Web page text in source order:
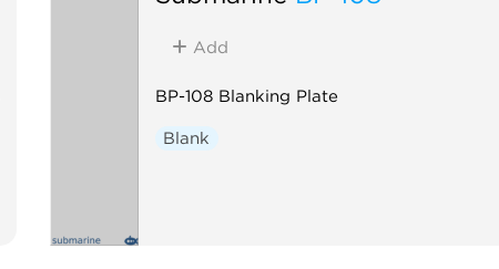
Add
BP-108 Blanking Plate
Blank